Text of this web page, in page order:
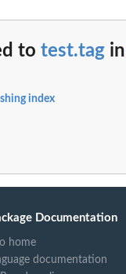
to test.tag in
index
Documentation
home
documentation